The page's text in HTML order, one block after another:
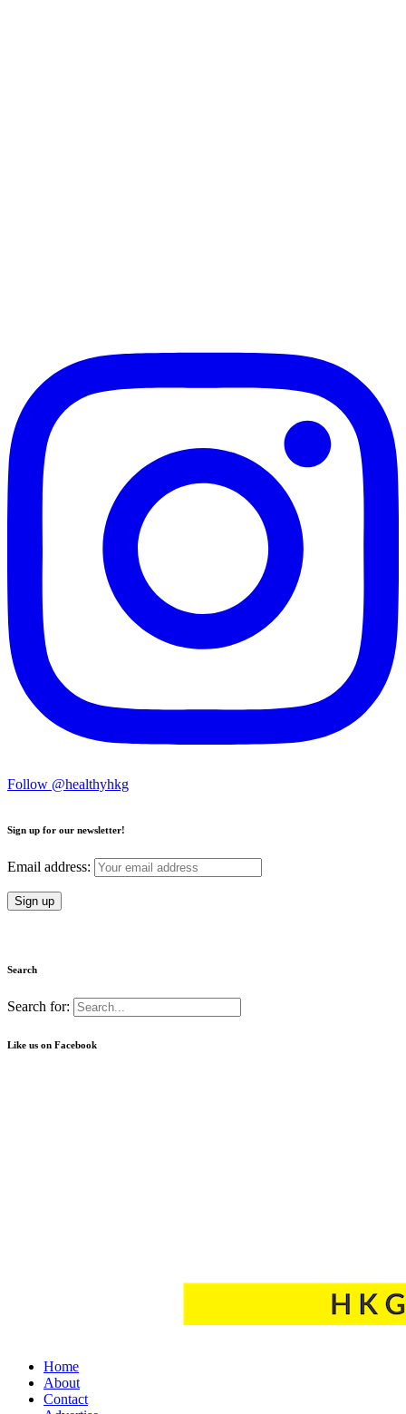
Follow @healthyhkg
Sign up for our newsletter!
Email address:
Search
Search for:
Like us on Facebook
Home
About
Contact